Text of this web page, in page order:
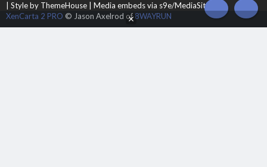
Style by ThemeHouse
Media embeds via s9e/MediaSites
XenCarta 2 PRO © Jason Axelrod of8WAYRUN TOP